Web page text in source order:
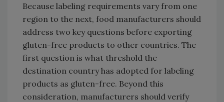
Because labeling requirements vary from one
region to the next, food manufacturers should
address two key questions before exporting
gluten-free products to other countries. The
first question is what threshold the
destination country has adopted for labeling
products as gluten-free. Beyond this
consideration, manufacturers should verify